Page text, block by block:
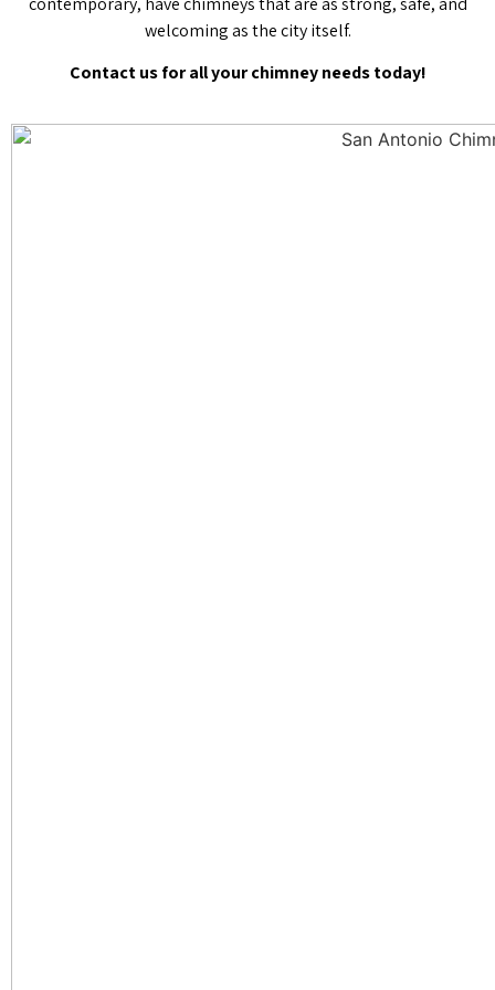
welcoming as the city itself.
Contact us for all your chimney needs today!